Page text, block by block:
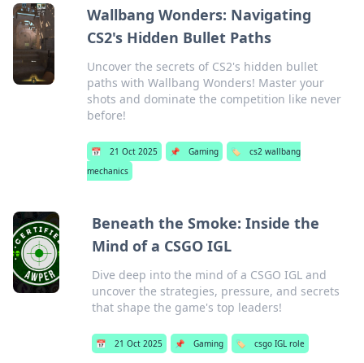
Wallbang Wonders: Navigating
CS2's Hidden Bullet Paths
Uncover the secrets of CS2's hidden bullet
paths with Wallbang Wonders! Master your
shots and dominate the competition like never
before!
📅 21 Oct 2025 📌 Gaming 🏷️
cs2 wallbang
mechanics
Beneath the Smoke: Inside the
Mind of a CSGO IGL
Dive deep into the mind of a CSGO IGL and
uncover the strategies, pressure, and secrets
that shape the game's top leaders!
📅 21 Oct 2025 📌 Gaming 🏷️ csgo IGL role